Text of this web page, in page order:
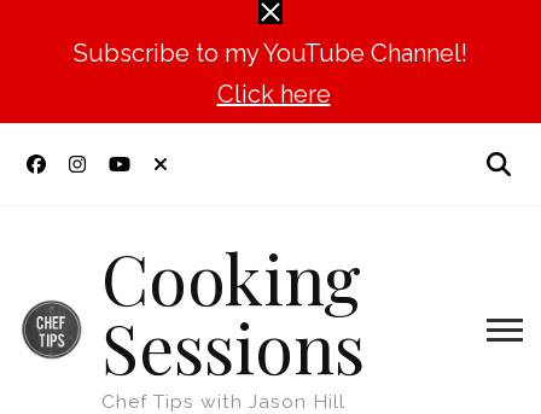
Subscribe to my YouTube Channel!
Click here
Cooking
Sessions
Chef Tips with Jason Hill